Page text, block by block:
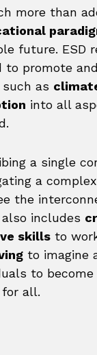
more than
future. ESD
to promote
as
into all
a single
a
the
includes
skills to
to imagine
to
all.